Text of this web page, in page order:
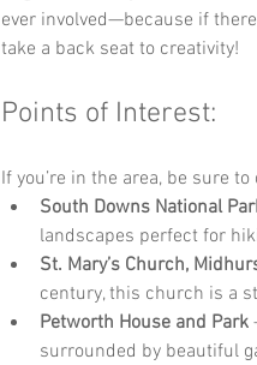
ever involved—because if
take a back seat to creativity!
Points of Interest:
If you’re in the area, be sure
South Downs National
landscapes perfect for
St. Mary’s Church,
century, this church is a
Petworth House and Park
surrounded by beautiful